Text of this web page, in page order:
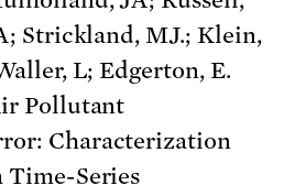
Strickland, MJ.; Klein,
L; Edgerton, E.
Pollutant
Characterization
Time-Series